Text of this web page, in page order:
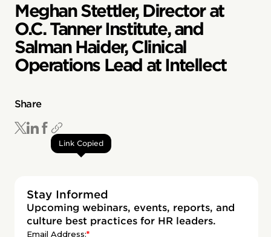
Meghan Stettler, Director at
O.C. Tanner Institute, and
Salman Haider, Clinical
Operations Lead at Intellect
Share
Link Copied
Stay Informed
Upcoming webinars, events, reports, and
culture best practices for HR leaders.